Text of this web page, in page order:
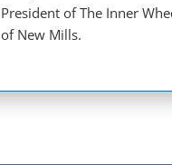
President of The Inner
of New Mills.